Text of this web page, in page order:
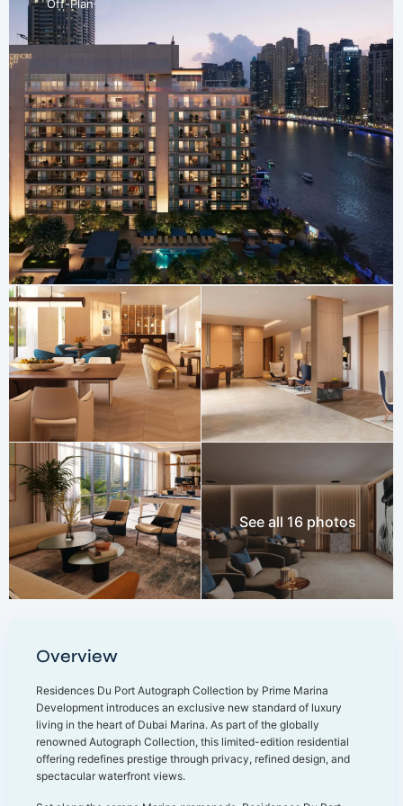
Off-Plan
See all 16 photos
Overview
Residences Du Port Autograph Collection by Prime Marina
Development introduces an exclusive new standard of luxury
living in the heart of Dubai Marina. As part of the globally
renowned Autograph Collection, this limited-edition residential
offering redefines prestige through privacy, refined design, and
spectacular waterfront views.